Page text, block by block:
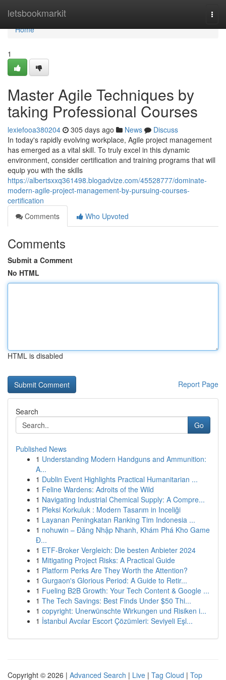
letsbookmarkit
Home
Home
1
Master Agile Techniques by
taking Professional Courses
lexiefooa380204 305 days ago News
Discuss
In today's rapidly evolving workplace, Agile project management
has emerged as a vital skill. To truly excel in this dynamic
environment, consider certification and training programs that will
equip you with the skills
https://albertsxxq361498.blogadvize.com/45528777/dominate-
modern-agile-project-management-by-pursuing-courses-
certification
Comments
Who Upvoted
Comments
Submit a Comment
No HTML
HTML is disabled
Report Page
Search
Go
Published News
1 Understanding Modern Handguns and Ammunition:
A...
1 Dublin Event Highlights Practical Humanitarian ...
1 Feline Wardens: Adroits of the Wild
1 Navigating Industrial Chemical Supply: A Compre...
1 Pleksi Korkuluk : Modern Tasarım in Inceliği
1 Layanan Peningkatan Ranking Tim Indonesia ...
1 nohuwin – Đăng Nhập Nhanh, Khám Phá Kho Game
Đ...
1 ETF-Broker Vergleich: Die besten Anbieter 2024
1 Mitigating Project Risks: A Practical Guide
1 Platform Perks Are They Worth the Attention?
1 Gurgaon's Glorious Period: A Guide to Retir...
1 Fueling B2B Growth: Your Tech Content & Google ...
1 The Tech Savings: Best Finds Under $50 Thi...
1 copyright: Unerwünschte Wirkungen und Risiken i...
1 İstanbul Avcılar Escort Çözümleri: Seviyeli Eşl...
Copyright © 2026 | Advanced Search | Live | Tag Cloud | Top